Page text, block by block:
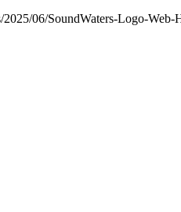
06/SoundWaters-Logo-Web-